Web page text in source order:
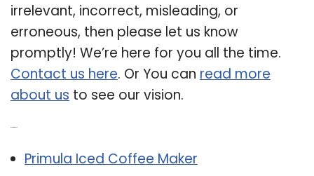
irrelevant, incorrect, misleading, or
erroneous, then please let us know
promptly! We’re here for you all the time.
Contact us here. Or You can read more
about us to see our vision.
Primula Iced Coffee Maker